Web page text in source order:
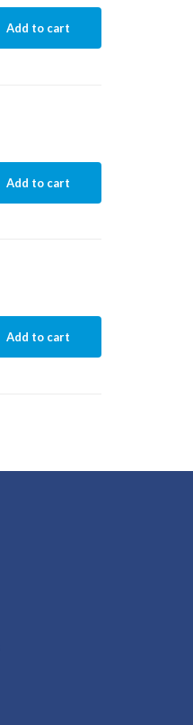
Add to cart
Add to cart
Add to cart